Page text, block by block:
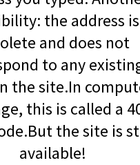
the address is
and does not
to any
the site.In
this is called a
the site is
available!